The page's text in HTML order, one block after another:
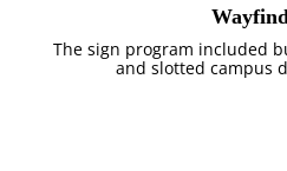
The sign program included
and slotted campus